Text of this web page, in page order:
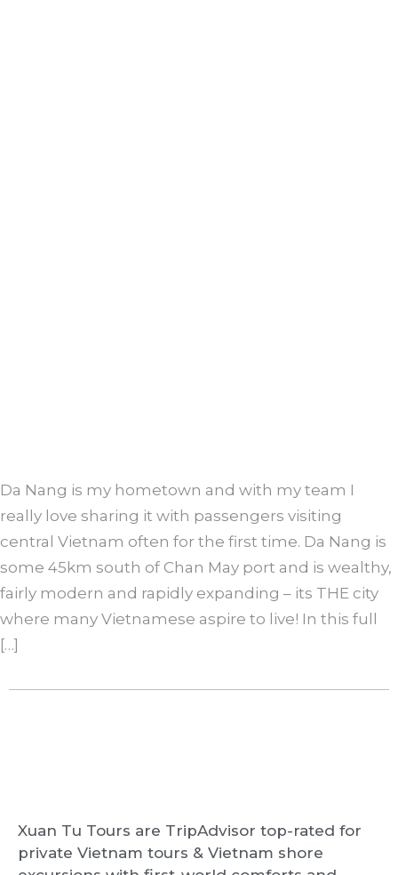
Da Nang is my hometown and with my team I
really love sharing it with passengers visiting
central Vietnam often for the first time. Da Nang is
some 45km south of Chan May port and is wealthy,
fairly modern and rapidly expanding – its THE city
where many Vietnamese aspire to live! In this full
[…]
Xuan Tu Tours are TripAdvisor top-rated for
private Vietnam tours & Vietnam shore